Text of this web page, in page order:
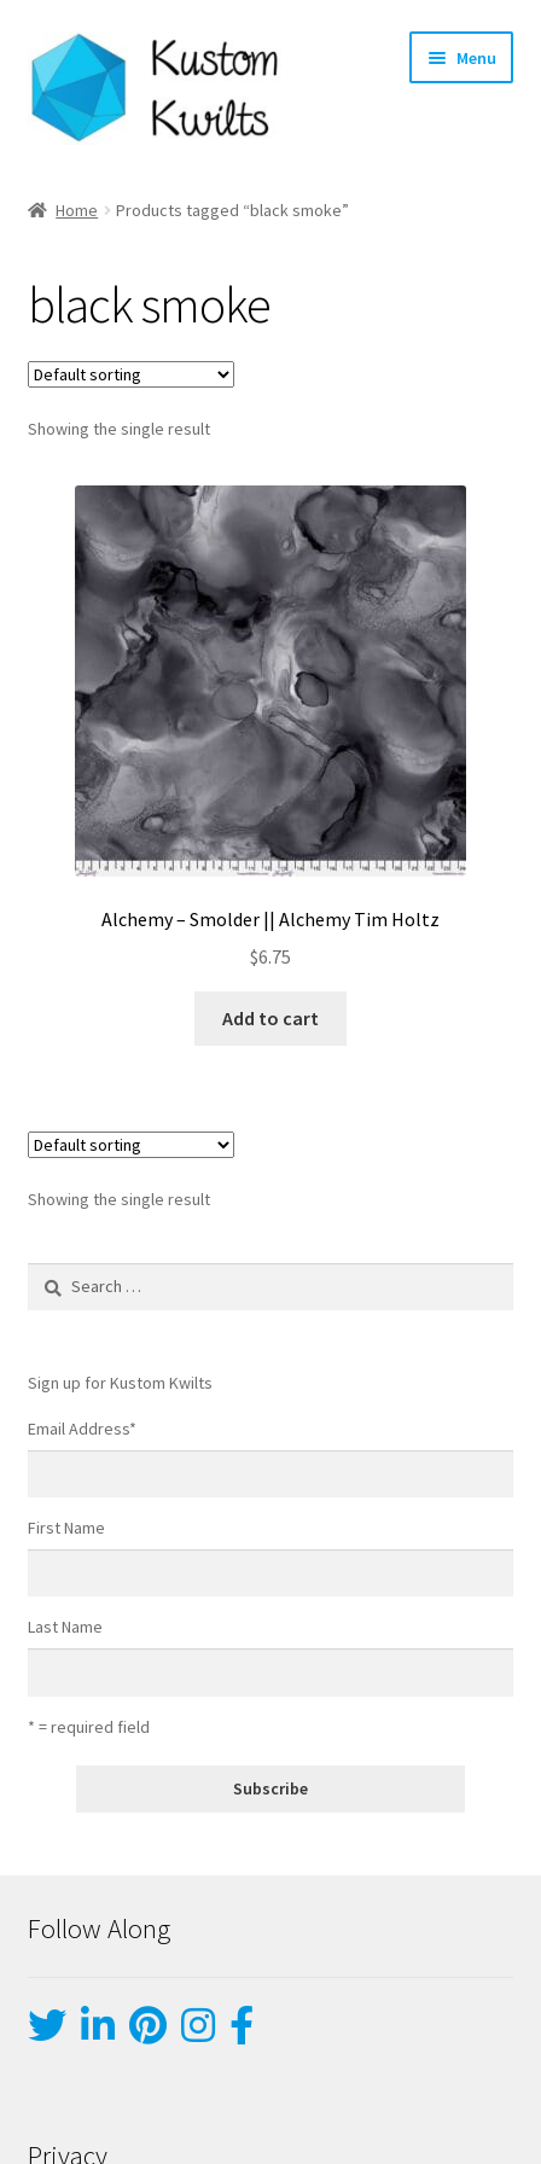
Skip
to
navigation
Skip
to
content
Menu
Shop
Longarm Quilting Services
Workshops
About
Contact
My account
Preorders
Home Products tagged “black smoke”
black smoke
Showing the single result
Alchemy – Smolder || Alchemy Tim Holtz
$6.75
Add to cart
Showing the single result
Search
Sign up for Kustom Kwilts
Email Address*
First Name
Last Name
* = required field
Follow Along
Privacy